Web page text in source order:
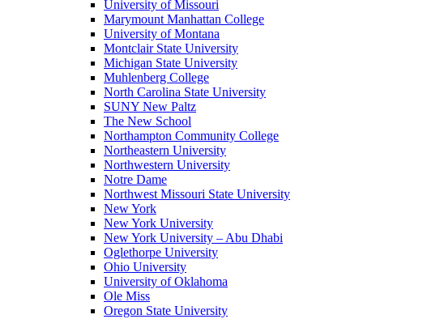
University of Missouri
Marymount Manhattan College
University of Montana
Montclair State University
Michigan State University
Muhlenberg College
North Carolina State University
SUNY New Paltz
The New School
Northampton Community College
Northeastern University
Northwestern University
Notre Dame
Northwest Missouri State University
New York
New York University
New York University – Abu Dhabi
Oglethorpe University
Ohio University
University of Oklahoma
Ole Miss
Oregon State University